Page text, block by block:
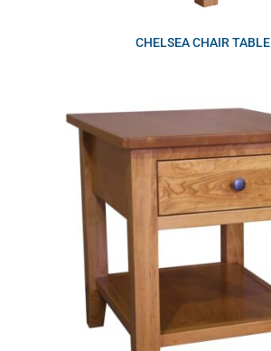
CHELSEA CHAIR TABLE